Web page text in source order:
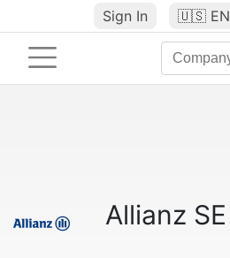
Sign In 🇺🇸 EN
Allianz SE